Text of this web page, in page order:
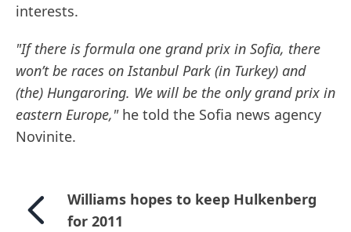
interests.
"If there is formula one grand prix in Sofia, there
won’t be races on Istanbul Park (in Turkey) and
(the) Hungaroring. We will be the only grand prix in
eastern Europe,"he told the Sofia news agency
Novinite.
Williams hopes to keep Hulkenberg
for 2011